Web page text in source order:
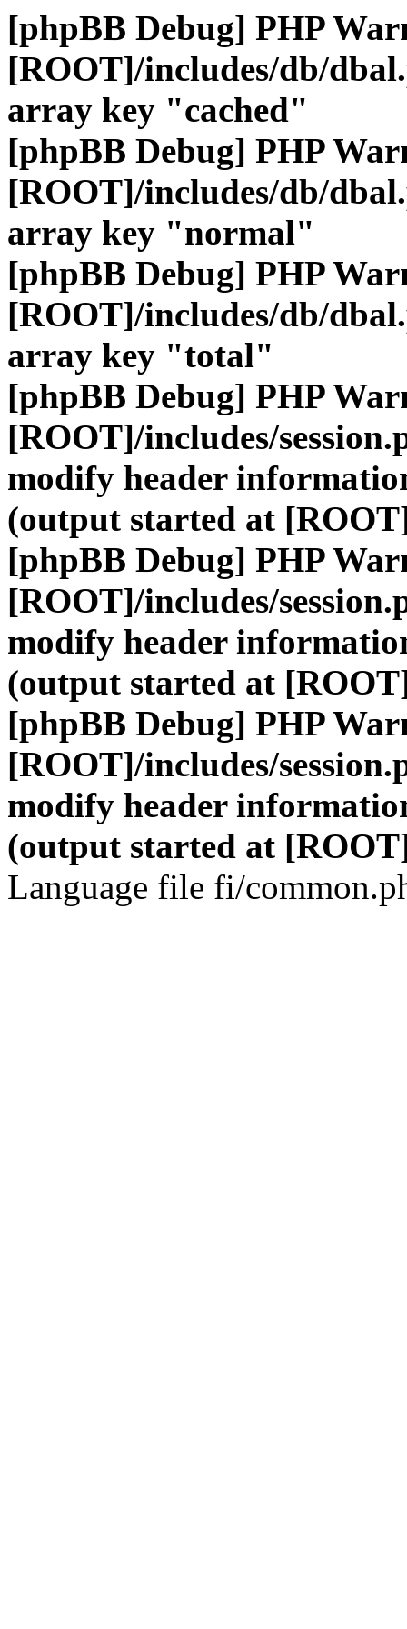
[phpBB Debug] PHP
[ROOT]/includes/db/
array key "cached"
[phpBB Debug] PHP
[ROOT]/includes/db/
array key "normal"
[phpBB Debug] PHP
[ROOT]/includes/db/
array key "total"
[phpBB Debug] PHP
[ROOT]/includes/
modify header
(output started at
[phpBB Debug] PHP
[ROOT]/includes/
modify header
(output started at
[phpBB Debug] PHP
[ROOT]/includes/
modify header
(output started at
Language file fi/